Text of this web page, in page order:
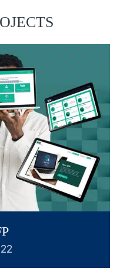
time I
files
I'm
I will be